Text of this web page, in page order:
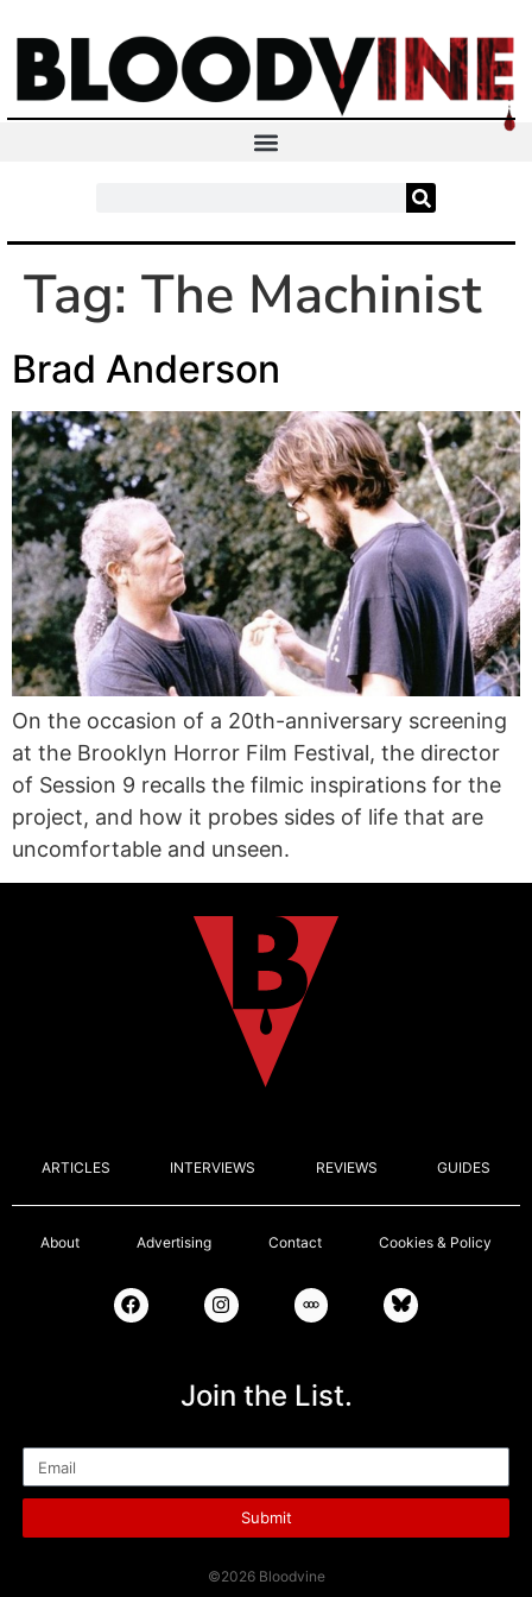
Tag: The Machinist
Brad Anderson
On the occasion of a 20th-anniversary screening
at the Brooklyn Horror Film Festival, the director
of Session 9 recalls the filmic inspirations for the
project, and how it probes sides of life that are
uncomfortable and unseen.
ARTICLES INTERVIEWS REVIEWS GUIDES
About Advertising Contact Cookies & Policy
Join the List.
Submit
©2026 Bloodvine